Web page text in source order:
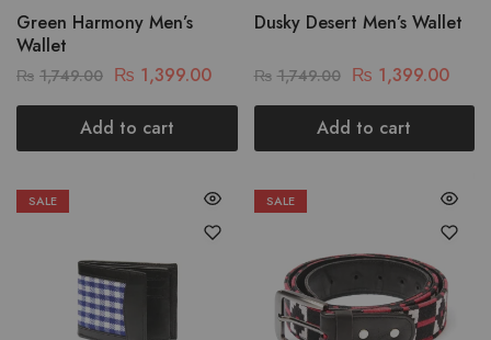
Green Harmony Men’s
Wallet
₨ 1,749.00 ₨ 1,399.00
Add to cart
Dusky Desert Men’s Wallet
₨ 1,749.00 ₨ 1,399.00
Add to cart
SALE SALE